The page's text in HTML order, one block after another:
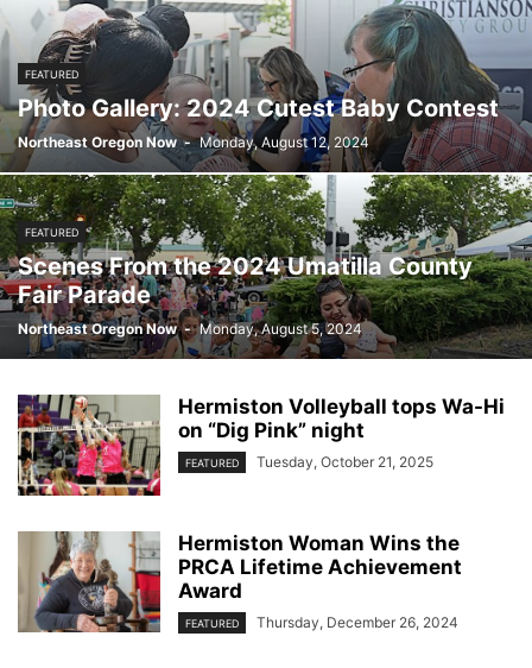
FEATURED
Photo Gallery: 2024 Cutest Baby Contest
Northeast Oregon Now - Monday, August 12, 2024
FEATURED
Scenes From the 2024 Umatilla County
Fair Parade
Northeast Oregon Now - Monday, August 5, 2024
Hermiston Volleyball tops Wa-Hi
on “Dig Pink” night
FEATURED Tuesday, October 21, 2025
Hermiston Woman Wins the
PRCA Lifetime Achievement
Award
FEATURED Thursday, December 26, 2024